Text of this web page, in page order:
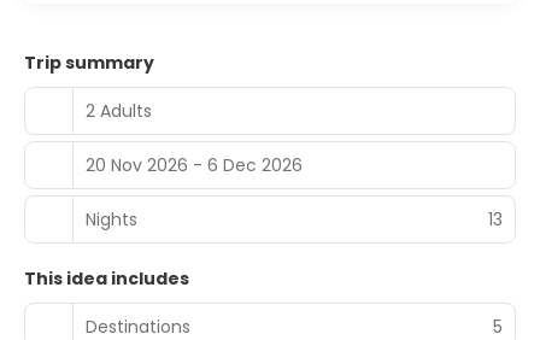
Trip summary
2 Adults
20 Nov 2026 - 6 Dec 2026
Nights 13
This idea includes
Destinations
5